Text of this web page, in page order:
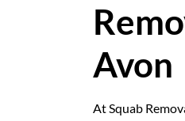
Avon
At Squab